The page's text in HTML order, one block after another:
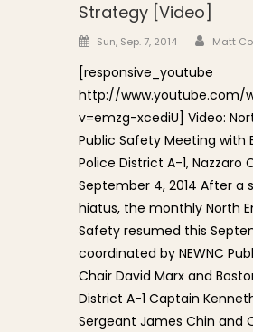
Strategy [Video]
Posted on
Sun, Sep. 7, 2014 Matt
[responsive_youtube
http://www.youtube.com/
v=emzg-xcediU] Video:
Public Safety Meeting with
Police District A-1, Nazzaro
September 4, 2014 After a
hiatus, the monthly North
Safety resumed this
coordinated by NEWNC
Chair David Marx and
District A-1 Captain
Sergeant James Chin and